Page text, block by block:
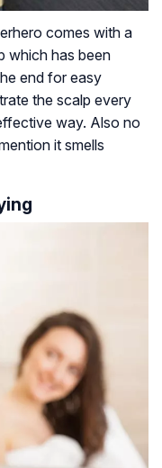
comes with a
which has been
end for easy
the scalp every
way. Also no
it smells